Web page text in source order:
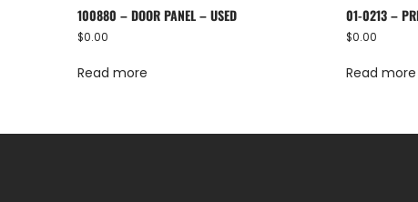
100880 – DOOR PANEL – USED
$0.00
Read more
01-0213 –
$0.00
Read more